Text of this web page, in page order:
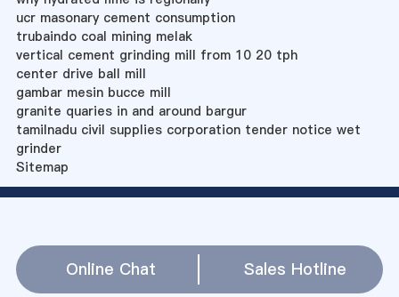
ucr masonary cement consumption
trubaindo coal mining melak
vertical cement grinding mill from 10 20 tph
center drive ball mill
gambar mesin bucce mill
granite quaries in and around bargur
tamilnadu civil supplies corporation tender notice wet
grinder
Sitemap
Online Chat Sales Hotline